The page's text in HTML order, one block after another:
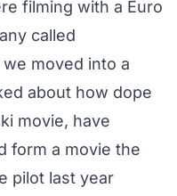
filming with a Euro
called
moved into a
about how dope
movie, have
form a movie the
pilot last year